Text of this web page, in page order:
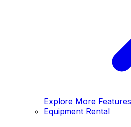
Explore More Features
Equipment Rental